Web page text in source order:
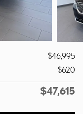
$46,995
$620
$47,615